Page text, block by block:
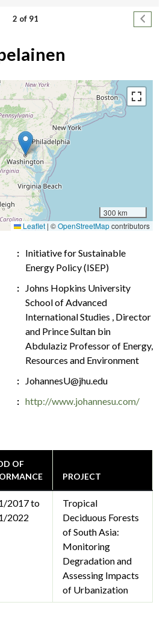
2 of 91 Next
300 km
Leaflet | ©OpenStreetMapcontributors
Initiative for Sustainable
Energy Policy (ISEP)
Johns Hopkins University
School of Advanced
International Studies , Director
and Prince Sultan bin
Abdulaziz Professor of Energy,
Resources and Environment
JohannesU@jhu.edu
http://www.johannesu.com/
OF
PROJECT
2017 to
2022
Tropical
Deciduous Forests
of South Asia:
Monitoring
Degradation and
Assessing Impacts
of Urbanization